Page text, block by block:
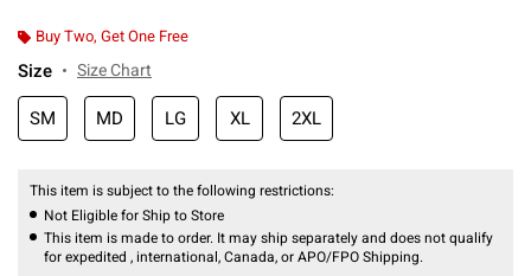
Buy Two, Get One Free
Size Size Chart
SM MD LG XL 2XL
This item is subject to the following restrictions:
Not Eligible for Ship to Store
This item is made to order. It may ship separately and does not qualify
for expedited , international, Canada, or APO/FPO Shipping.